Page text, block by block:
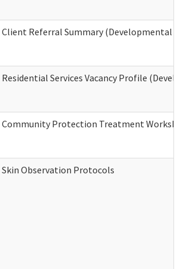
Client Referral Summary (Developmental
Residential Services Vacancy Profile
Community Protection Treatment
Skin Observation Protocols